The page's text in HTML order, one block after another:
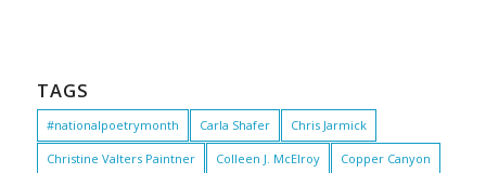
TAGS
#nationalpoetrymonth Carla Shafer Chris Jarmick
Christine Valters Paintner Colleen J. McElroy Copper Canyon